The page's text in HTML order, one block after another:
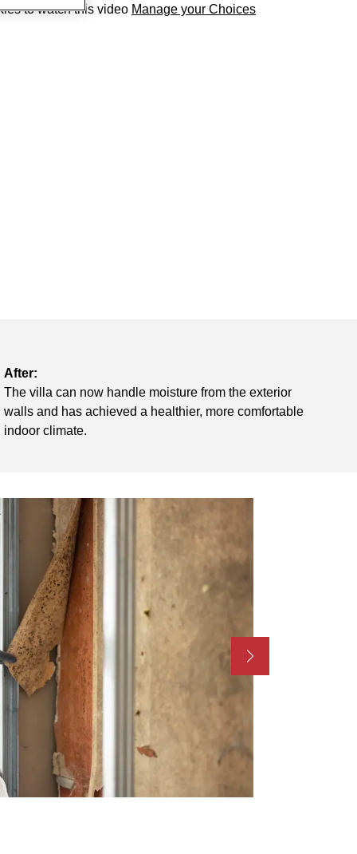
to watch this video Manage your Choices
After:
The villa can now handle moisture from the exterior
walls and has achieved a healthier, more comfortable
indoor climate.